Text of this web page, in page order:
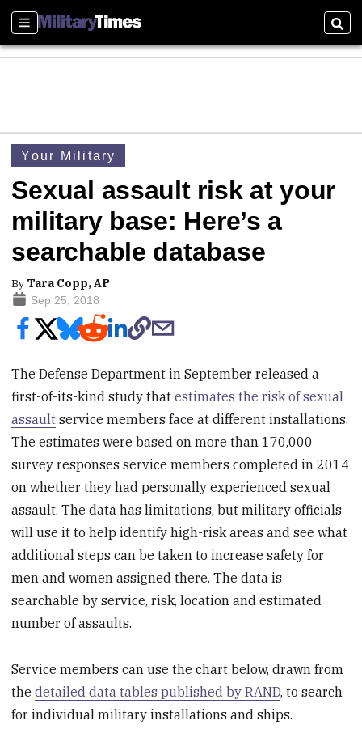
Sections
Your Military
Sexual assault risk at your
military base: Here’s a
searchable database
By Tara Copp, AP
Sep 25, 2018
The Defense Department in September released a
first-of-its-kind study thatestimates the risk of sexual
assault service members face at different installations.
The estimates were based on more than 170,000
survey responses service members completed in 2014
on whether they had personally experienced sexual
assault. The data has limitations, but military officials
will use it to help identify high-risk areas and see what
additional steps can be taken to increase safety for
men and women assigned there. The data is
searchable by service, risk, location and estimated
number of assaults.
Service members can use the chart below, drawn from
thedetailed data tables published by RAND, to search
for individual military installations and ships.